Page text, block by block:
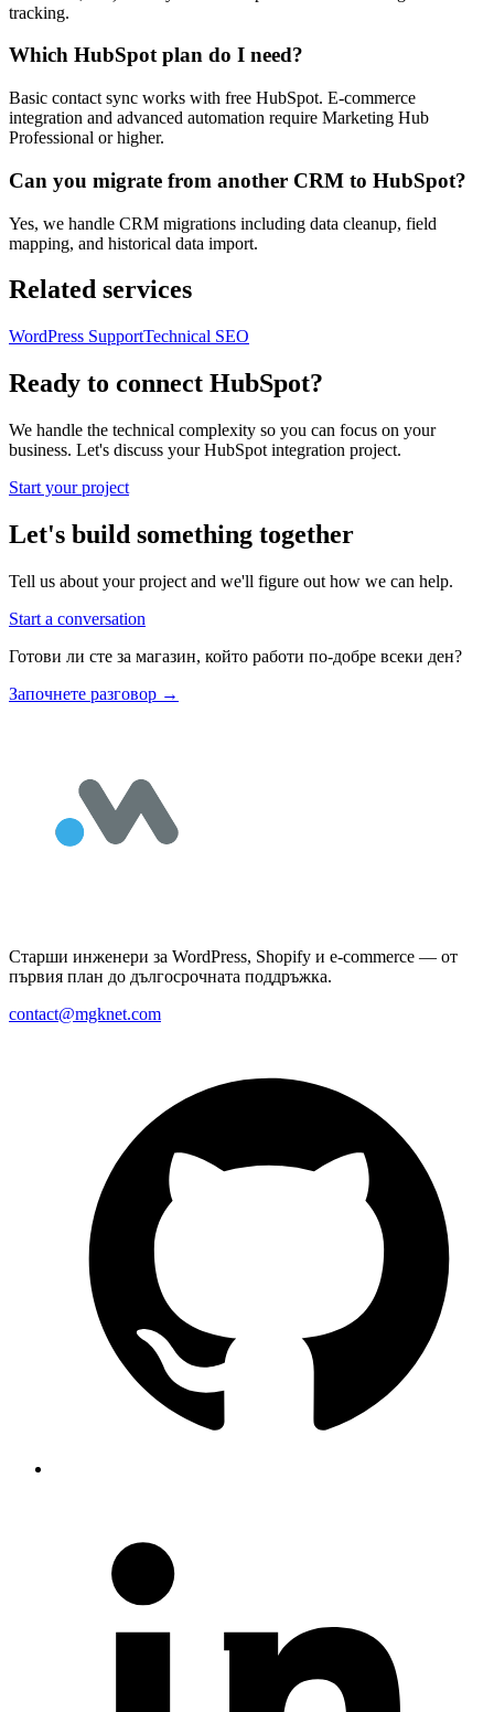
tracking.
Which HubSpot plan do I need?
Basic contact sync works with free HubSpot. E-commerce
integration and advanced automation require Marketing Hub
Professional or higher.
Can you migrate from another CRM to HubSpot?
Yes, we handle CRM migrations including data cleanup, field
mapping, and historical data import.
Related services
WordPress SupportTechnical SEO
Ready to connect HubSpot?
We handle the technical complexity so you can focus on your
business. Let's discuss your HubSpot integration project.
Start your project
Let's build something together
Tell us about your project and we'll figure out how we can help.
Start a conversation
Готови ли сте за магазин, който работи по-добре всеки ден?
Започнете разговор →
Старши инженери за WordPress, Shopify и e-commerce — от
първия план до дългосрочната поддръжка.
contact@mgknet.com